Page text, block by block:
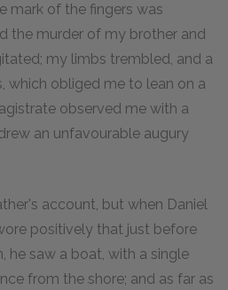
mark of the fingers was
the murder of my brother and
my limbs trembled, and a
which obliged me to lean on a
observed me with a
an unfavourable augury
account, but when Daniel
positively that just before
he saw a boat, with a single
from the shore; and as far as